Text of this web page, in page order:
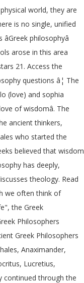
world, they are
is no single, unified
philosophyâ
arose in this area
21. Access the
questions â¦ The
(love) and sophia
of wisdomâ. The
ancient thinkers,
who started the
believed that wisdom
has deeply,
theology. Read
we often think of
the Greek
Philosophers
Greek Philosophers
Anaximander,
Lucretius,
continued through the